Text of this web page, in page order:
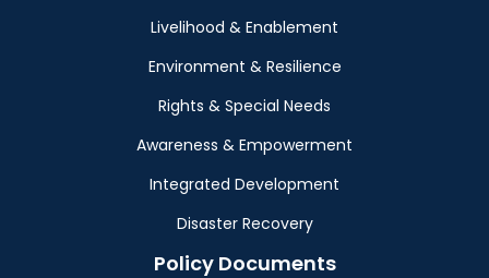
Livelihood & Enablement
Environment & Resilience
Rights & Special Needs
Awareness & Empowerment
Integrated Development
Disaster Recovery
Policy Documents